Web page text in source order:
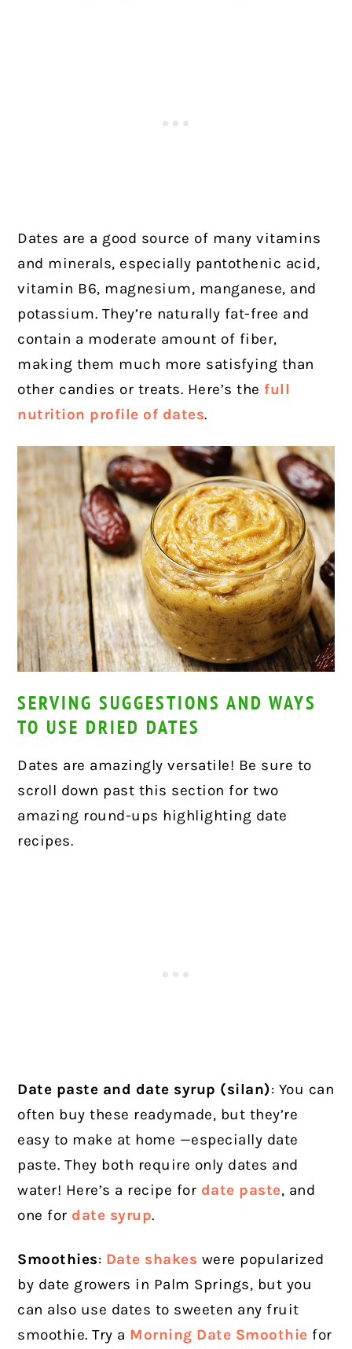
Dates are a good source of many vitamins
and minerals, especially pantothenic acid,
vitamin B6, magnesium, manganese, and
potassium. They’re naturally fat-free and
contain a moderate amount of fiber,
making them much more satisfying than
other candies or treats. Here’s the full
nutrition profile of dates.
SERVING SUGGESTIONS AND WAYS
TO USE DRIED DATES
Dates are amazingly versatile! Be sure to
scroll down past this section for two
amazing round-ups highlighting date
recipes.
Date paste and date syrup (silan): You can
often buy these readymade, but they’re
easy to make at home —especially date
paste. They both require only dates and
water! Here’s a recipe for date paste, and
one for date syrup.
Smoothies: Date shakes were popularized
by date growers in Palm Springs, but you
can also use dates to sweeten any fruit
smoothie. Try a Morning Date Smoothie for